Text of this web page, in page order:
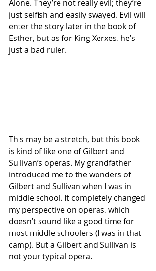
Alone. They’re not really evil; they’re
just selfish and easily swayed. Evil will
enter the story later in the book of
Esther, but as for King Xerxes, he’s
just a bad ruler.
This may be a stretch, but this book
is kind of like one of Gilbert and
Sullivan’s operas. My grandfather
introduced me to the wonders of
Gilbert and Sullivan when I was in
middle school. It completely changed
my perspective on operas, which
doesn’t sound like a good time for
most middle schoolers (I was in that
camp). But a Gilbert and Sullivan is
not your typical opera.